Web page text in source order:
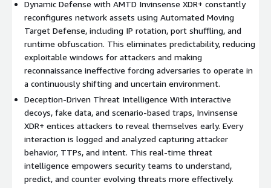
rollouts and minimal manual intervention while remaining
scalable across enterprise and cloud environments.
The solutions behavioral analytics engine identifies abnormal
patterns and attacker profiling, enhancing its ability to detect
sophisticated intrusions, even zero-day threats. With
customizable alerting, forensic logging, and incident response
support, Invinsense XDR+ transforms passive monitoring into
active, intelligent defense.
Key Features:
Automated Moving Target Defense: Real-time transformation
of the systems digital footprint, increasing unpredictability and
reducing static vulnerabilities.
Dynamic Defense with AMTD Invinsense XDR+ constantly
reconfigures network assets using Automated Moving
Target Defense, including IP rotation, port shuffling, and
runtime obfuscation. This eliminates predictability, reducing
exploitable windows for attackers and making
reconnaissance ineffective forcing adversaries to operate in
a continuously shifting and uncertain environment.
Deception-Driven Threat Intelligence With interactive
decoys, fake data, and scenario-based traps, Invinsense
XDR+ entices attackers to reveal themselves early. Every
interaction is logged and analyzed capturing attacker
behavior, TTPs, and intent. This real-time threat
intelligence empowers security teams to understand,
predict, and counter evolving threats more effectively.